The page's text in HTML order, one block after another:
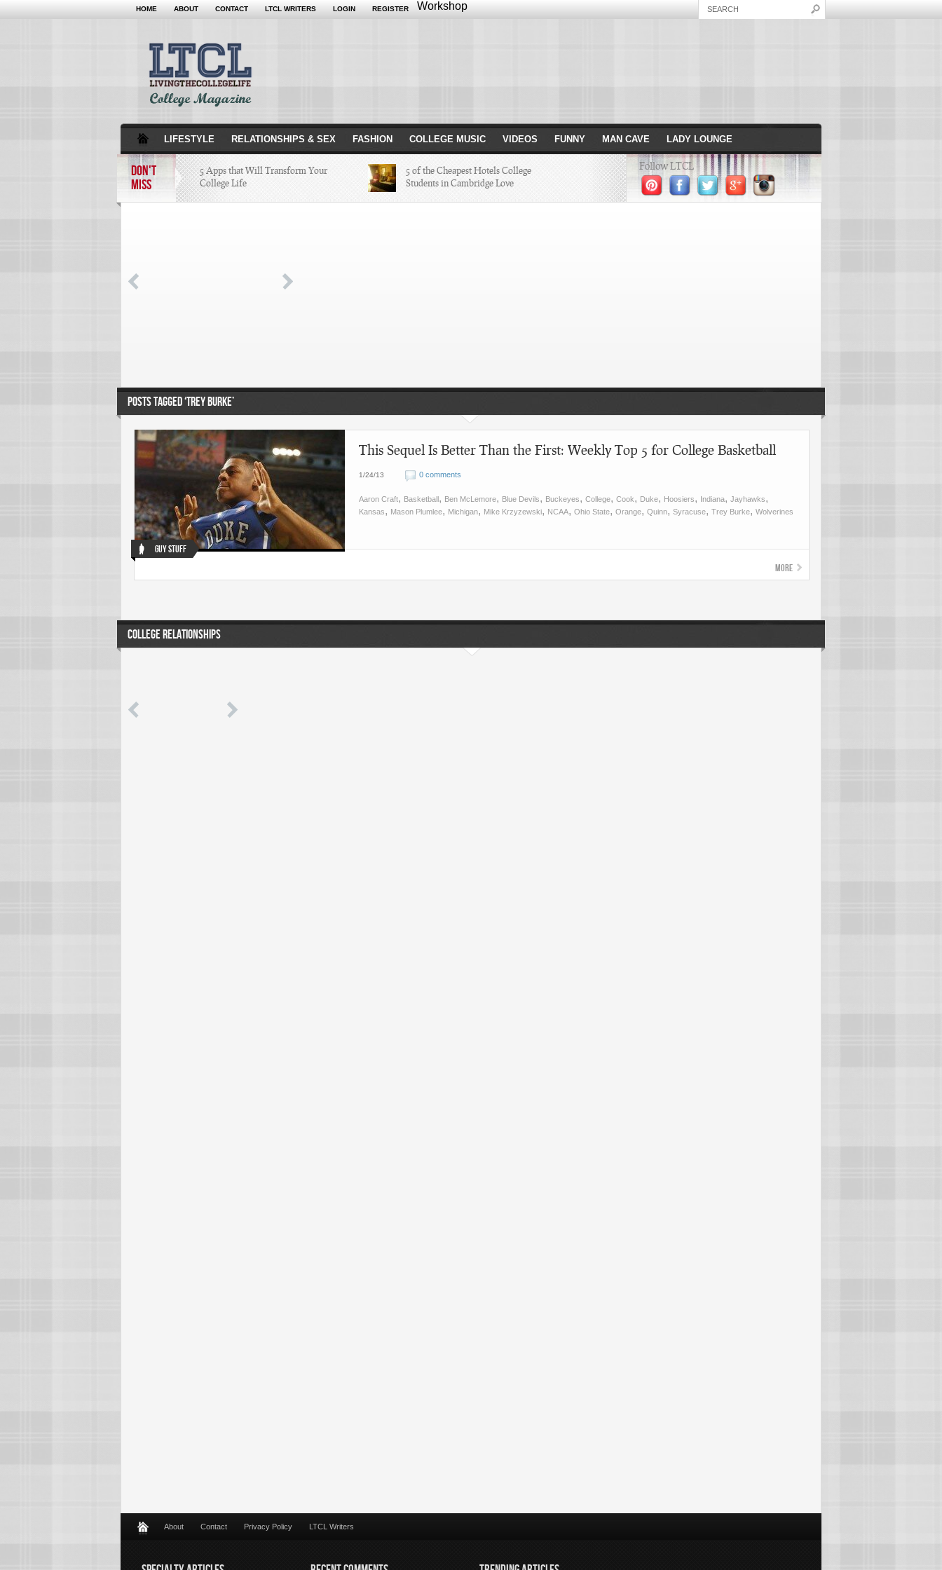
HOME ABOUT CONTACT LTCL WRITERS LOGIN REGISTER Workshop
LIFESTYLE RELATIONSHIPS & SEX FASHION COLLEGE MUSIC VIDEOS FUNNY MAN CAVE LADY LOUNGE
DON'T
MISS
5 Apps that Will Transform Your
College Life
5 of the Cheapest Hotels College
Students in Cambridge Love
4 Highest Paid NFL Players of 2014
Follow LTCL
POSTS TAGGED ‘TREY BURKE’
Guy Stuff
This Sequel Is Better Than the First: Weekly Top 5 for College Basketball
1/24/13 0 comments
Aaron Craft, Basketball, Ben McLemore, Blue Devils, Buckeyes, College, Cook, Duke, Hoosiers, Indiana, Jayhawks,
Kansas, Mason Plumlee, Michigan, Mike Krzyzewski, NCAA, Ohio State, Orange, Quinn, Syracuse, Trey Burke, Wolverines
More
COLLEGE RELATIONSHIPS
About Contact Privacy Policy LTCL Writers